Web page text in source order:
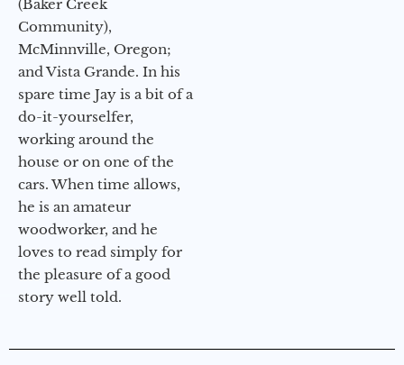
(Baker Creek
Community),
McMinnville, Oregon;
and Vista Grande. In his
spare time Jay is a bit of a
do-it-yourselfer,
working around the
house or on one of the
cars. When time allows,
he is an amateur
woodworker, and he
loves to read simply for
the pleasure of a good
story well told.